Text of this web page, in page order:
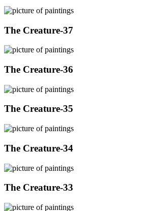
The Creature-37
The Creature-36
The Creature-35
The Creature-34
The Creature-33